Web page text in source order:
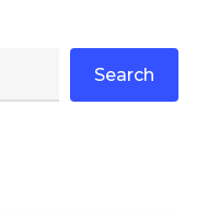
Search